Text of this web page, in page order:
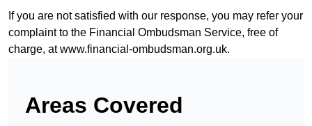
If you are not satisfied with our response, you may refer your
complaint to the Financial Ombudsman Service, free of
charge, atwww.financial-ombudsman.org.uk.
Areas Covered